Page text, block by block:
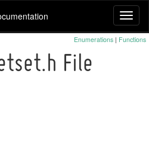
Enumerations | Functions
File